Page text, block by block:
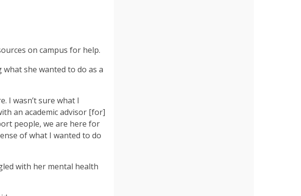
on campus for help.
she wanted to do as a
I wasn’t sure what I
an academic advisor [for]
people, we are here for
of what I wanted to do
with her mental health